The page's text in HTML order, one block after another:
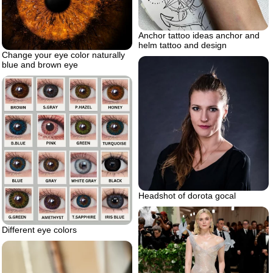
Anchor tattoo ideas anchor and
helm tattoo and design
Change your eye color naturally
blue and brown eye
Headshot of dorota gocal
Different eye colors